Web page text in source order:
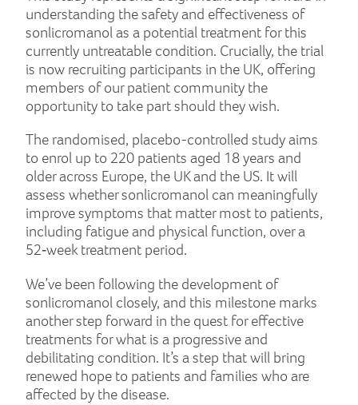
understanding the safety and effectiveness of
sonlicromanol as a potential treatment for this
currently untreatable condition. Crucially, the trial
is now recruiting participants in the UK, offering
members of our patient community the
opportunity to take part should they wish.
The randomised, placebo-controlled study aims
to enrol up to 220 patients aged 18 years and
older across Europe, the UK and the US. It will
assess whether sonlicromanol can meaningfully
improve symptoms that matter most to patients,
including fatigue and physical function, over a
52‑week treatment period.
We’ve been following the development of
sonlicromanol closely, and this milestone marks
another step forward in the quest for effective
treatments for what is a progressive and
debilitating condition. It’s a step that will bring
renewed hope to patients and families who are
affected by the disease.